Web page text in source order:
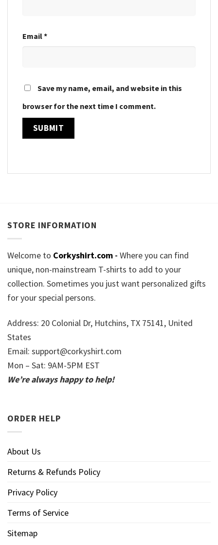
Email*
Save my name, email, and website in this
browser for the next time I comment.
STORE INFORMATION
Welcome to Corkyshirt.com - Where you can find
unique, non-mainstream T-shirts to add to your
collection. Sometimes you just want personalized gifts
for your special persons.
Address: 20 Colonial Dr, Hutchins, TX 75141, United
States
Email: support@corkyshirt.com
Mon – Sat: 9AM-5PM EST
We’re always happy to help!
ORDER HELP
About Us
Returns & Refunds Policy
Privacy Policy
Terms of Service
Sitemap